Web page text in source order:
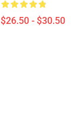
$26.50 - $30.50